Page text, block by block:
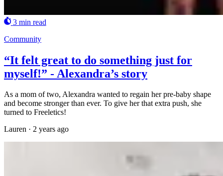
3 min read
Community
“It felt great to do something just for
myself!” - Alexandra’s story
As a mom of two, Alexandra wanted to regain her pre-baby shape
and become stronger than ever. To give her that extra push, she
turned to Freeletics!
Lauren · 2 years ago